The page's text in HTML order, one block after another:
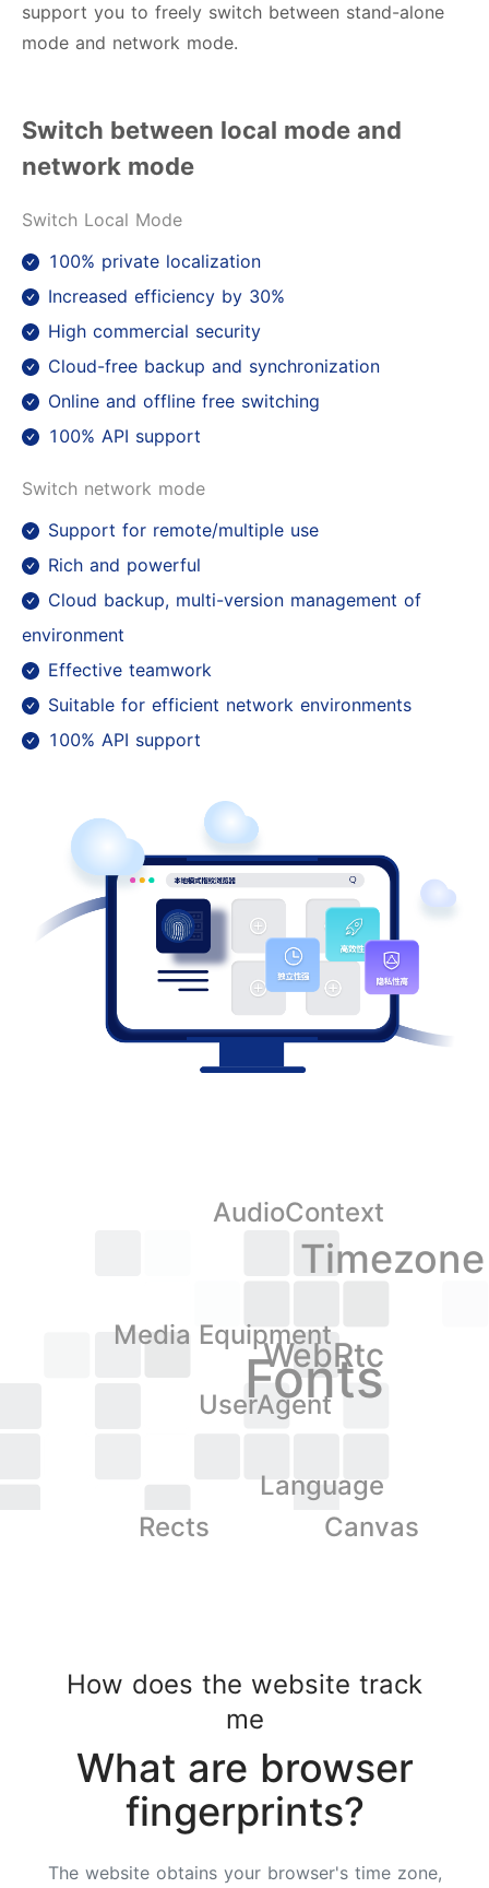
support you to freely switch between stand-alone
mode and network mode.
Switch between local mode and
network mode
Switch Local Mode
100% private localization
Increased efficiency by 30%
High commercial security
Cloud-free backup and synchronization
Online and offline free switching
100% API support
Switch network mode
Support for remote/multiple use
Rich and powerful
Cloud backup, multi-version management of
environment
Effective teamwork
Suitable for efficient network environments
100% API support
Timezone
WebRtc
UserAgent
Rects
Language
Fonts
Media Equipment
Canvas
AudioContext
How does the website track
me
What are browser
fingerprints?
The website obtains your browser's time zone,